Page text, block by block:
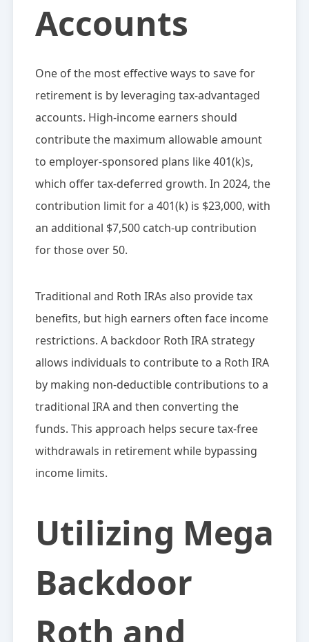
Accounts
One of the most effective ways to save for
retirement is by leveraging tax-advantaged
accounts. High-income earners should
contribute the maximum allowable amount
to employer-sponsored plans like 401(k)s,
which offer tax-deferred growth. In 2024, the
contribution limit for a 401(k) is $23,000, with
an additional $7,500 catch-up contribution
for those over 50.
Traditional and Roth IRAs also provide tax
benefits, but high earners often face income
restrictions. A backdoor Roth IRA strategy
allows individuals to contribute to a Roth IRA
by making non-deductible contributions to a
traditional IRA and then converting the
funds. This approach helps secure tax-free
withdrawals in retirement while bypassing
income limits.
Utilizing Mega
Backdoor
Roth and